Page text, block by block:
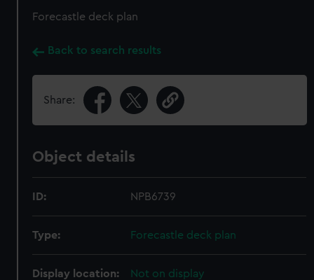
Forecastle deck plan
Back to search results
Share:
Object details
ID: NPB6739
Type: Forecastle deck plan
Display location: Not on display